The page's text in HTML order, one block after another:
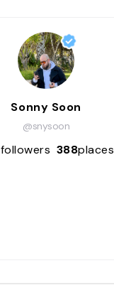
Sonny Soon
@snysoon
followers 388places